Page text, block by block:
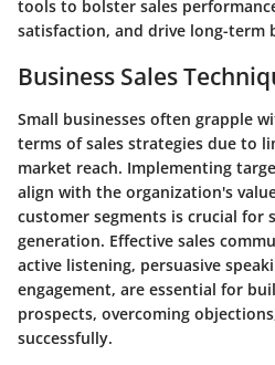
tools to bolster sales
satisfaction, and drive long-term
Business Sales
Small businesses often grapple
terms of sales strategies due to
market reach. Implementing
align with the organization's
customer segments is crucial for
generation. Effective sales
active listening, persuasive
engagement, are essential for
prospects, overcoming
successfully.